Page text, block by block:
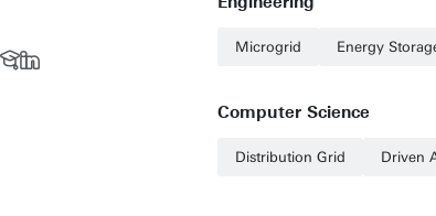
Microgrid Energy
Computer Science
Distribution Grid Driven